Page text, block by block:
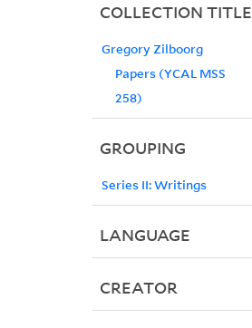
COLLECTION TITLE
Gregory Zilboorg
Papers (YCAL MSS
258)
GROUPING
Series II: Writings
LANGUAGE
CREATOR